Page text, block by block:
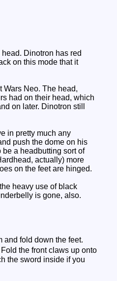
Dinotron has red
on this mode that it
Wars Neo. The head,
had on their head, which
on later. Dinotron still
in pretty much any
push the dome on his
a headbutting sort of
actually) more
on the feet are hinged.
heavy use of black
is gone, also.
and fold down the feet.
the front claws up onto
the sword inside if you